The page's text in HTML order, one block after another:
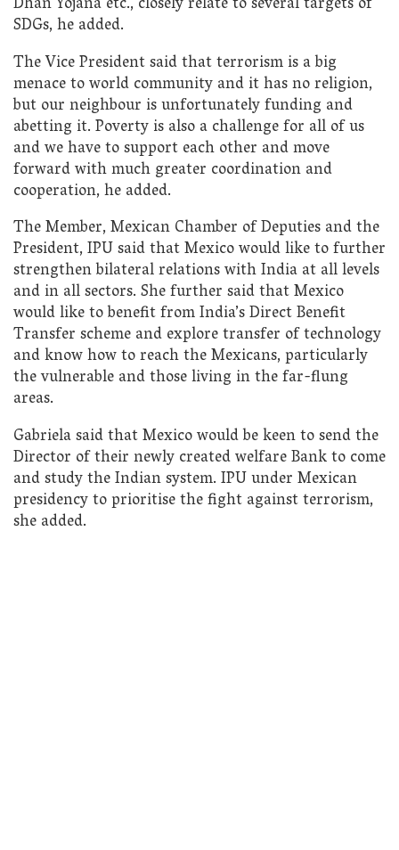
SDGs, he added.
The Vice President said that terrorism is a big
menace to world community and it has no religion,
but our neighbour is unfortunately funding and
abetting it. Poverty is also a challenge for all of us
and we have to support each other and move
forward with much greater coordination and
cooperation, he added.
​The Member, Mexican Chamber of Deputies and the
President, IPU said that Mexico would like to further
strengthen bilateral relations with India at all levels
and in all sectors. She further said that Mexico
would like to benefit from India’s Direct Benefit
Transfer scheme and explore transfer of technology
and know how to reach the Mexicans, particularly
the vulnerable and those living in the far-flung
areas.
Gabriela said that Mexico would be keen to send the
Director of their newly created welfare Bank to come
and study the Indian system. IPU under Mexican
presidency to prioritise the fight against terrorism,
she added.